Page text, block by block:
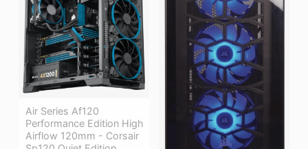
Air Series Af120
Performance Edition High
Airflow 120mm - Corsair